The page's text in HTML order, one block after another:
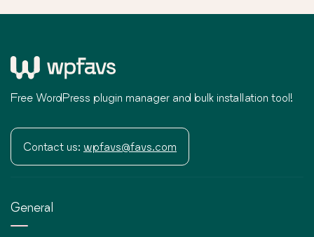
Free WordPress plugin manager and bulk installation tool!
Contact us: wpfavs@favs.com
General